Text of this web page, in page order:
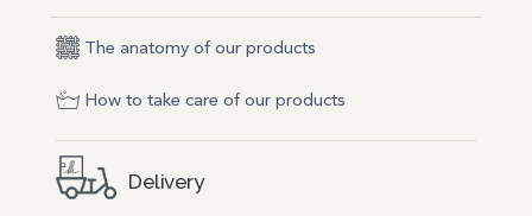
The anatomy of our products
How to take care of our products
Delivery